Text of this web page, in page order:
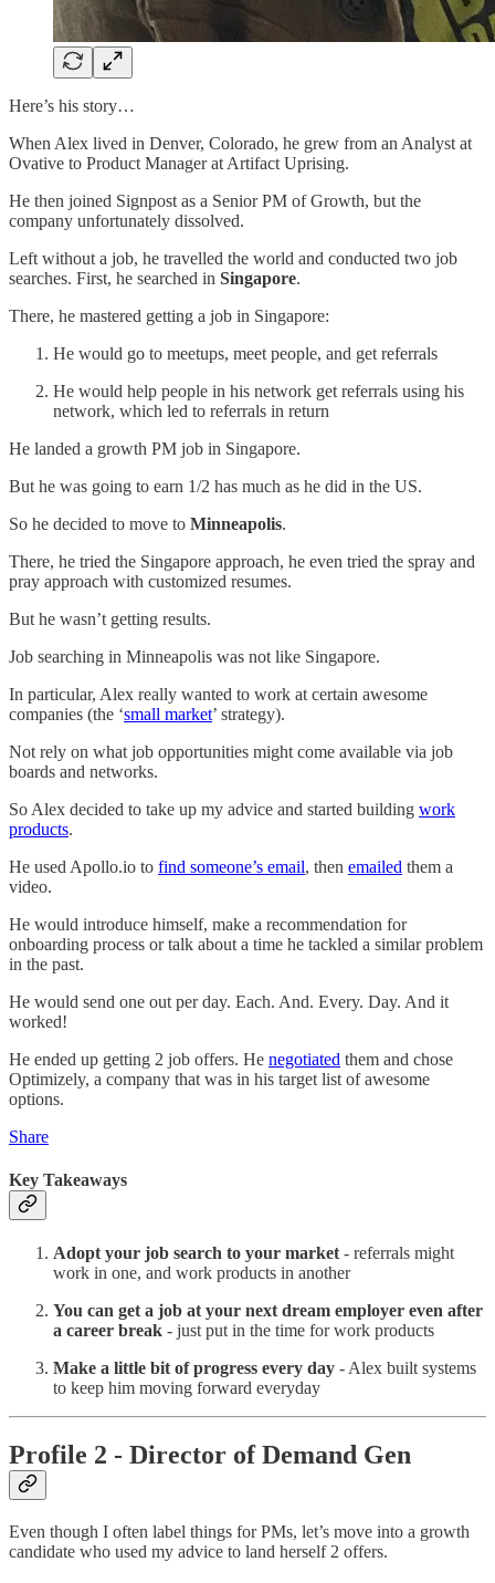
Here’s his story…
When Alex lived in Denver, Colorado, he grew from an Analyst at
Ovative to Product Manager at Artifact Uprising.
He then joined Signpost as a Senior PM of Growth, but the
company unfortunately dissolved.
Left without a job, he travelled the world and conducted two job
searches. First, he searched in Singapore.
There, he mastered getting a job in Singapore:
He would go to meetups, meet people, and get referrals
He would help people in his network get referrals using his
network, which led to referrals in return
He landed a growth PM job in Singapore.
But he was going to earn 1/2 has much as he did in the US.
So he decided to move to Minneapolis.
There, he tried the Singapore approach, he even tried the spray and
pray approach with customized resumes.
But he wasn’t getting results.
Job searching in Minneapolis was not like Singapore.
In particular, Alex really wanted to work at certain awesome
companies (the ‘small market’ strategy).
Not rely on what job opportunities might come available via job
boards and networks.
So Alex decided to take up my advice and started building work
products.
He used Apollo.io to find someone’s email, then emailed them a
video.
He would introduce himself, make a recommendation for
onboarding process or talk about a time he tackled a similar problem
in the past.
He would send one out per day. Each. And. Every. Day. And it
worked!
He ended up getting 2 job offers. He negotiated them and chose
Optimizely, a company that was in his target list of awesome
options.
Share
Key Takeaways
Adopt your job search to your market - referrals might
work in one, and work products in another
You can get a job at your next dream employer even after
a career break - just put in the time for work products
Make a little bit of progress every day - Alex built systems
to keep him moving forward everyday
Profile 2 - Director of Demand Gen
Even though I often label things for PMs, let’s move into a growth
candidate who used my advice to land herself 2 offers.